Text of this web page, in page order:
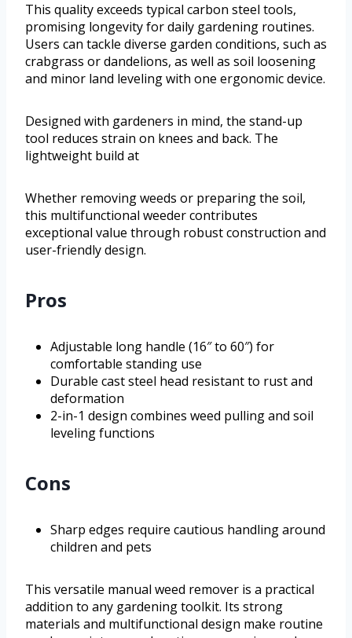
This quality exceeds typical carbon steel tools,
promising longevity for daily gardening routines.
Users can tackle diverse garden conditions, such as
crabgrass or dandelions, as well as soil loosening
and minor land leveling with one ergonomic device.
Designed with gardeners in mind, the stand-up
tool reduces strain on knees and back. The
lightweight build at
Whether removing weeds or preparing the soil,
this multifunctional weeder contributes
exceptional value through robust construction and
user-friendly design.
Pros
Adjustable long handle (16″ to 60″) for
comfortable standing use
Durable cast steel head resistant to rust and
deformation
2-in-1 design combines weed pulling and soil
leveling functions
Cons
Sharp edges require cautious handling around
children and pets
This versatile manual weed remover is a practical
addition to any gardening toolkit. Its strong
materials and multifunctional design make routine